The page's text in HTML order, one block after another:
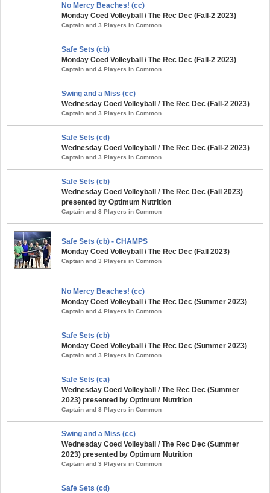
No Mercy Beaches! (cc)
Monday Coed Volleyball / The Rec Dec (Fall-2 2023)
Captain and 3 Players in Common
Safe Sets (cb)
Monday Coed Volleyball / The Rec Dec (Fall-2 2023)
Captain and 4 Players in Common
Swing and a Miss (cc)
Wednesday Coed Volleyball / The Rec Dec (Fall-2 2023)
Captain and 3 Players in Common
Safe Sets (cd)
Wednesday Coed Volleyball / The Rec Dec (Fall-2 2023)
Captain and 3 Players in Common
Safe Sets (cb)
Wednesday Coed Volleyball / The Rec Dec (Fall 2023)
presented by Optimum Nutrition
Captain and 3 Players in Common
Safe Sets (cb) - CHAMPS
Monday Coed Volleyball / The Rec Dec (Fall 2023)
Captain and 3 Players in Common
No Mercy Beaches! (cc)
Monday Coed Volleyball / The Rec Dec (Summer 2023)
Captain and 4 Players in Common
Safe Sets (cb)
Monday Coed Volleyball / The Rec Dec (Summer 2023)
Captain and 3 Players in Common
Safe Sets (ca)
Wednesday Coed Volleyball / The Rec Dec (Summer
2023) presented by Optimum Nutrition
Captain and 3 Players in Common
Swing and a Miss (cc)
Wednesday Coed Volleyball / The Rec Dec (Summer
2023) presented by Optimum Nutrition
Captain and 3 Players in Common
Safe Sets (cd)